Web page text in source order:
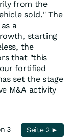
from the
sold." The
a
starting
the
that "this
fortified
set the stage
M&A activity
3 Seite 2 ►